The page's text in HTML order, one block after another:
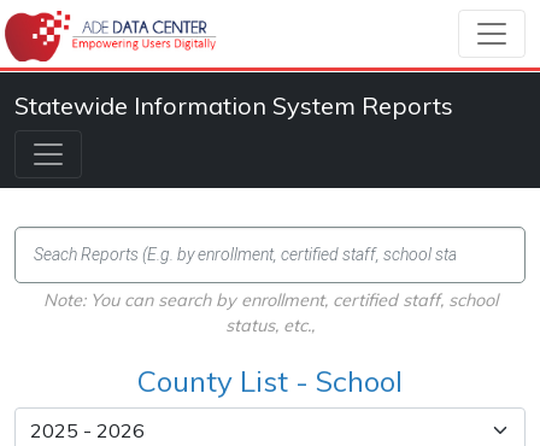
Statewide Information System Reports
Note: You can search by enrollment, certified staff, school
status, etc.,
County List - School